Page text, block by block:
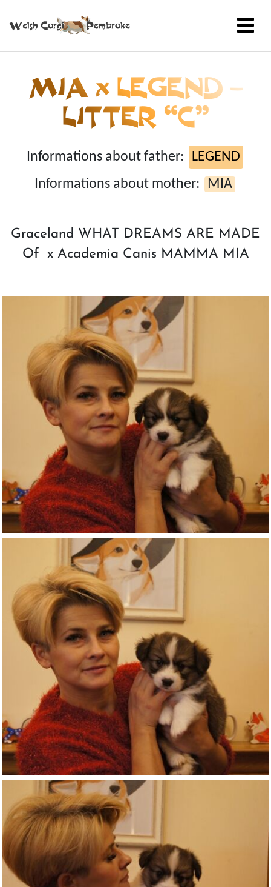
MIA x LEGEND –
LITTER “C”
Informations about father:
LEGEND
Informations about mother:
MIA
Graceland WHAT DREAMS ARE MADE
Of x Academia Canis MAMMA MIA